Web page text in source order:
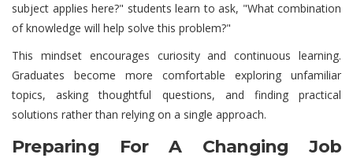
subject applies here?" students learn to ask, "What combination
of knowledge will help solve this problem?"
This mindset encourages curiosity and continuous learning.
Graduates become more comfortable exploring unfamiliar
topics, asking thoughtful questions, and finding practical
solutions rather than relying on a single approach.
Preparing For A Changing Job